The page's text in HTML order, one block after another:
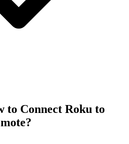
to Connect Roku to